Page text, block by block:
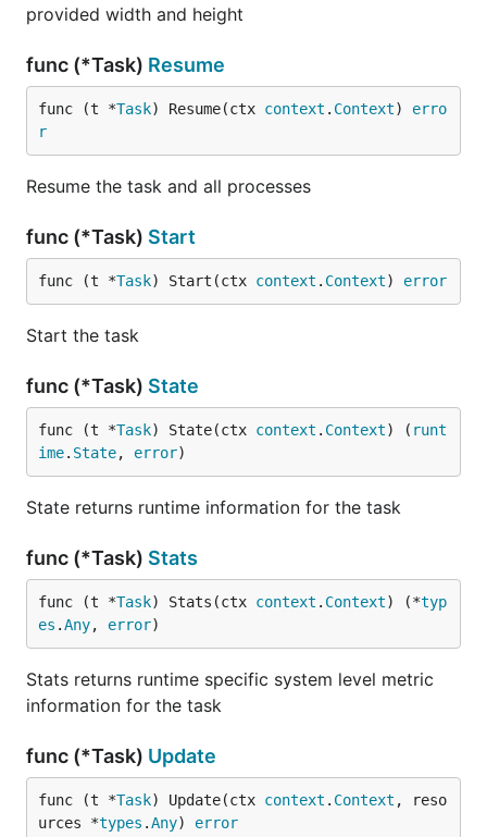
provided width and height
func (*Task) Resume
func (t *Task) Resume(ctx context . Context) erro
r
Resume the task and all processes
func (*Task) Start
func (t *Task) Start(ctx context . Context) error
Start the task
func (*Task) State
func (t *Task) State(ctx context . Context) ( runt
ime. State, error)
State returns runtime information for the task
func (*Task) Stats
func (t *Task) Stats(ctx context . Context) (*typ
es .Any, error)
Stats returns runtime specific system level metric
information for the task
func (*Task) Update
func (t *Task) Update(ctx context . Context , reso
urces *types .Any) error